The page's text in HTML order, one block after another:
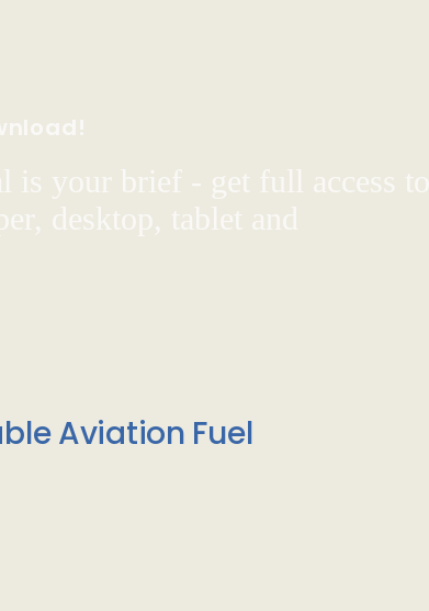
is your brief - get full access to
desktop, tablet and
Aviation Fuel